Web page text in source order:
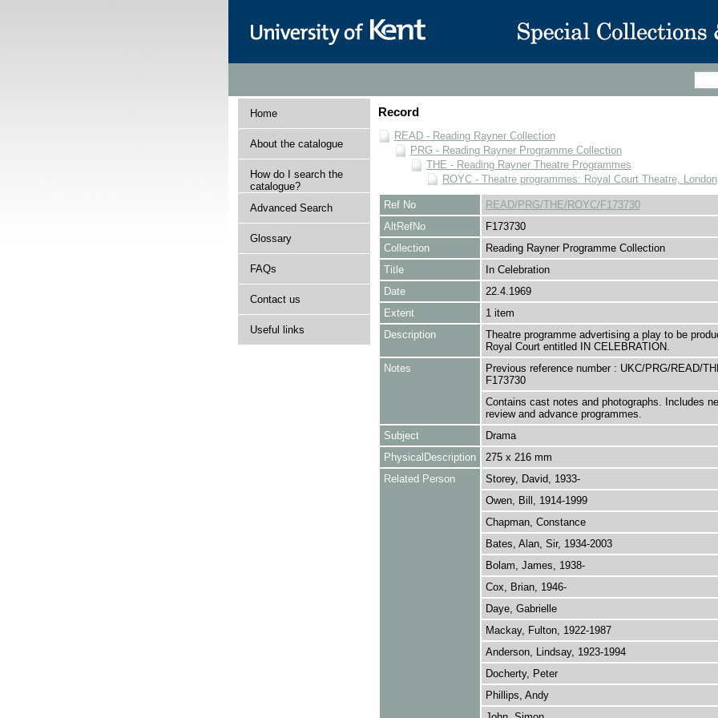
Home
About the catalogue
How do I search the
catalogue?
Advanced Search
Glossary
FAQs
Contact us
Useful links
Record
READ - Reading Rayner Collection
PRG - Reading Rayner Programme Collection
THE - Reading Rayner Theatre Programmes
ROYC - Theatre programmes: Royal Court Theatre, London
Ref No
READ/PRG/THE/ROYC/F173730
AltRefNo
F173730
Collection
Reading Rayner Programme Collection
Title
In Celebration
Date
22.4.1969
Extent
1 item
Description
Theatre programme advertising a play to be
Royal Court entitled IN CELEBRATION.
Notes
Previous reference number : UKC/PRG/READ/
F173730
Contains cast notes and photographs. Includes
review and advance programmes.
Subject
Drama
PhysicalDescription
275 x 216 mm
Related Person
Storey, David, 1933-
Owen, Bill, 1914-1999
Chapman, Constance
Bates, Alan, Sir, 1934-2003
Bolam, James, 1938-
Cox, Brian, 1946-
Daye, Gabrielle
Mackay, Fulton, 1922-1987
Anderson, Lindsay, 1923-1994
Docherty, Peter
Phillips, Andy